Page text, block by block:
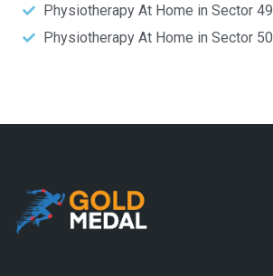
Physiotherapy At Home in Sector 49
Physiotherapy At Home in Sector 50